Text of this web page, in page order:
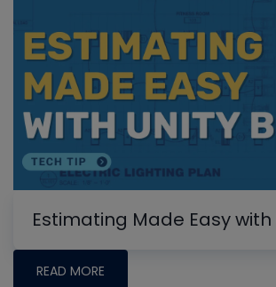
Estimating Made Easy with
READ MORE